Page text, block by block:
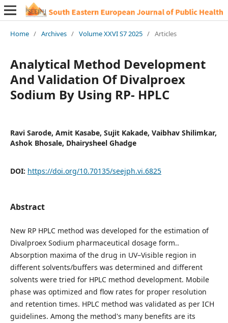
Home / Archives / Volume XXVI S7 2025 / Articles
Analytical Method Development
And Validation Of Divalproex
Sodium By Using RP- HPLC
Ravi Sarode, Amit Kasabe, Sujit Kakade, Vaibhav Shilimkar,
Ashok Bhosale, Dhairysheel Ghadge
DOI: https://doi.org/10.70135/seejph.vi.6825
Abstract
New RP HPLC method was developed for the estimation of
Divalproex Sodium pharmaceutical dosage form..
Absorption maxima of the drug in UV–Visible region in
different solvents/buffers was determined and different
solvents were tried for HPLC method development. Mobile
phase was optimized and flow rates for proper resolution
and retention times. HPLC method was validated as per ICH
guidelines. Among the method's many benefits are its